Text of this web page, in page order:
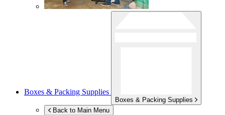
Boxes & Packing Supplies
Boxes & Packing Supplies
Back to Main Menu